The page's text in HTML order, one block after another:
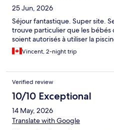
25 Jun, 2026
Séjour fantastique. Super site.
trouve particulier que les bébés
soient autorisés à utiliser la
Vincent, 2-night trip
Verified review
10/10 Exceptional
14 May, 2026
Translate with Google